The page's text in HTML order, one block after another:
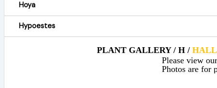
Hoya
Hypoestes
PLANT GALLERY / H /
Please view
Photos are for